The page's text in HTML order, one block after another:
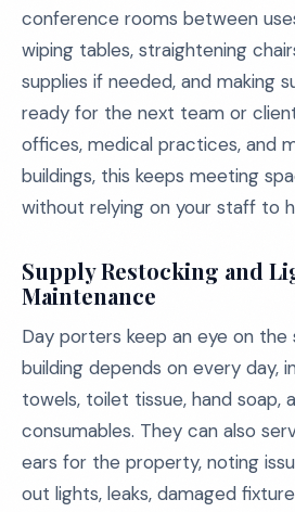
conference rooms between
wiping tables, straightening
supplies if needed, and making
ready for the next team or
offices, medical practices, and
buildings, this keeps meeting
without relying on your staff to
Supply Restocking and
Maintenance
Day porters keep an eye on the
building depends on every day,
towels, toilet tissue, hand soap,
consumables. They can also
ears for the property, noting
out lights, leaks, damaged